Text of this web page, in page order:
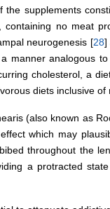
supplements
containing no meat
neurogenesis [28]
manner analogous
cholesterol, a
diets inclusive of
(also known as
which may
throughout the
a protracted